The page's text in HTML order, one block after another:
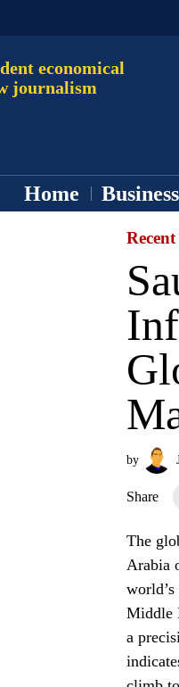
economical
journalism
Home Business
by
Share
The
Arabia
Middle
a